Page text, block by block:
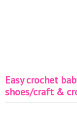
Easy crochet
shoes/craft &